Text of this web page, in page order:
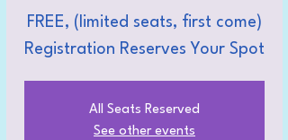
FREE, (limited seats, first come)
Registration Reserves Your Spot
All Seats Reserved
See other events